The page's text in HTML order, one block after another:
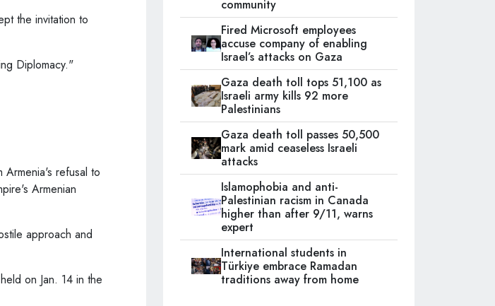
the invitation to
Diplomacy."
refusal to
Armenian
approach and
on Jan. 14 in the
community
Fired Microsoft employees
accuse company of enabling
Israel’s attacks on Gaza
Gaza death toll tops 51,100 as
Israeli army kills 92 more
Palestinians
Gaza death toll passes 50,500
mark amid ceaseless Israeli
attacks
Islamophobia and anti-
Palestinian racism in Canada
higher than after 9/11, warns
expert
International students in
Türkiye embrace Ramadan
traditions away from home